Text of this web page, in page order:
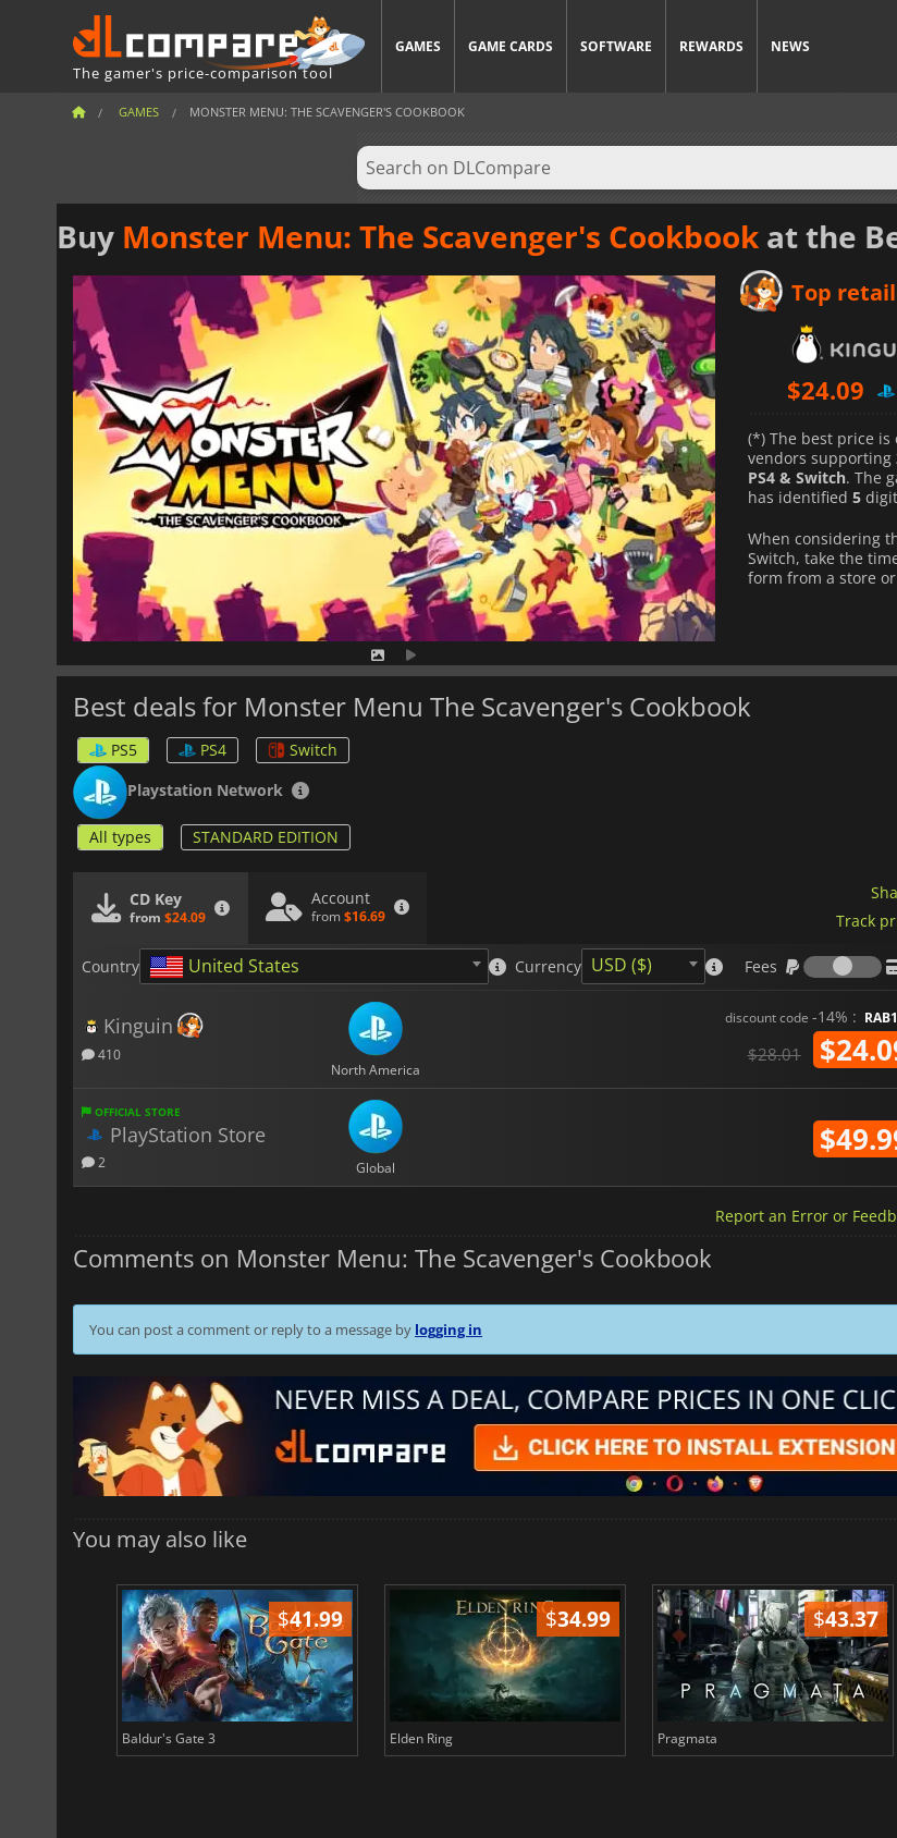
The gamer's price-comparison tool
GAMES GAME CARDS SOFTWARE REWARDS NEWS
GAMES MONSTER MENU: THE SCAVENGER'S COOKBOOK
Buy Monster Menu: The Scavenger's Cookbook at the
Top
$24.09
(*) The best price
vendors supporting
PS4 & Switch. The
has identified 5
When considering
Switch, take the
form from a store
Best deals for Monster Menu The Scavenger's Cookbook
PS5 PS4
Switch
Playstation Network
All types STANDARD EDITION
CD Key
from $24.09
Account
from $16.69
Track
Country United States Currency USD ($) Fees
Kinguin
410
North America
discount code -14% :
$28.01
OFFICIAL STORE
PlayStation Store
2 Global
Report an Error or
Comments on Monster Menu: The Scavenger's Cookbook
You can post a comment or reply to a message by logging in
You may also like
$41.99
Baldur's Gate 3
$34.99
Elden Ring
$43.37
Pragmata